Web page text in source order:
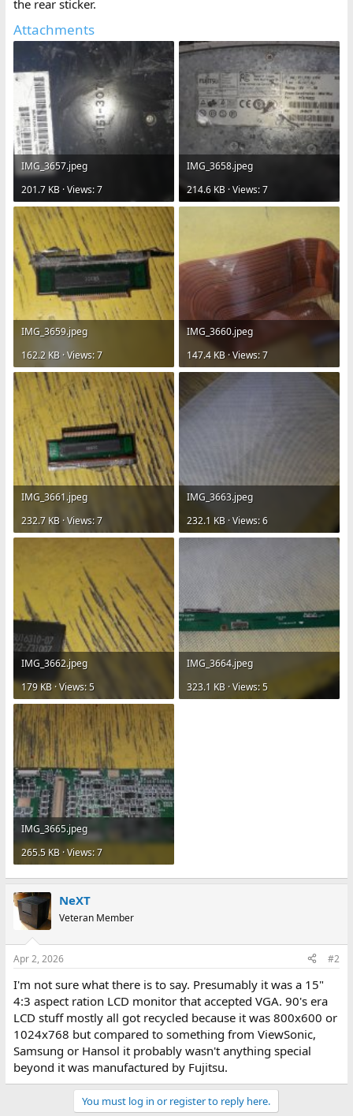
the rear sticker.
Attachments
IMG_3657.jpeg
201.7 KB · Views: 7
IMG_3658.jpeg
214.6 KB · Views: 7
IMG_3659.jpeg
162.2 KB · Views: 7
IMG_3660.jpeg
147.4 KB · Views: 7
IMG_3661.jpeg
232.7 KB · Views: 7
IMG_3663.jpeg
232.1 KB · Views: 6
IMG_3662.jpeg
179 KB · Views: 5
IMG_3664.jpeg
323.1 KB · Views: 5
IMG_3665.jpeg
265.5 KB · Views: 7
NeXT
Veteran Member
Apr 2, 2026 #2
I'm not sure what there is to say. Presumably it was a 15"
4:3 aspect ration LCD monitor that accepted VGA. 90's era
LCD stuff mostly all got recycled because it was 800x600 or
1024x768 but compared to something from ViewSonic,
Samsung or Hansol it probably wasn't anything special
beyond it was manufactured by Fujitsu.
You must log in or register to reply here.